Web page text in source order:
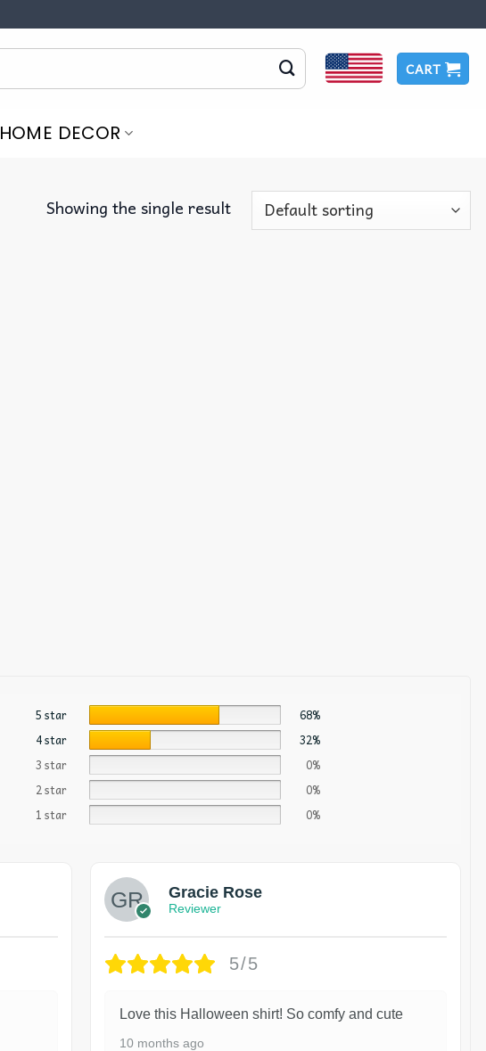
CART
HOME DECOR
Showing the single result
5 star
68%
4 star
32%
3 star
0%
2 star
0%
1 star
0%
Gracie Rose
Reviewer
5/5
Love this Halloween shirt! So comfy and cute
10 months ago